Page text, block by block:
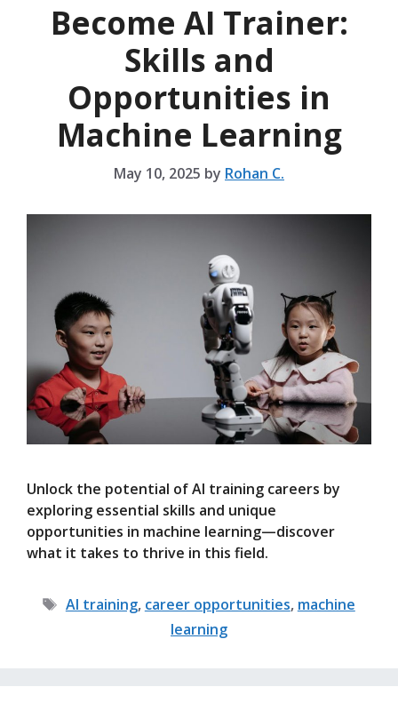
Become AI Trainer:
Skills and
Opportunities in
Machine Learning
May 10, 2025 by Rohan C.
Unlock the potential of AI training careers by
exploring essential skills and unique
opportunities in machine learning—discover
what it takes to thrive in this field.
Tags
AI training, career opportunities, machine
learning